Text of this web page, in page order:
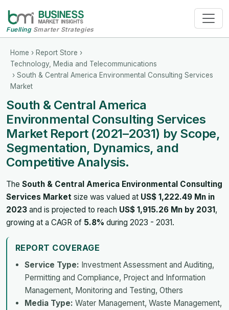
FuellingSmarter Strategies
Home › Report Store ›
Technology, Media and Telecommunications
› South & Central America Environmental Consulting Services
Market
South & Central America
Environmental Consulting Services
Market Report (2021–2031) by Scope,
Segmentation, Dynamics, and
Competitive Analysis.
The South & Central America Environmental Consulting
Services Market size was valued at US$ 1,222.49 Mn in
2023 and is projected to reach US$ 1,915.26 Mn by 2031,
growing at a CAGR of 5.8% during 2023 - 2031.
REPORT COVERAGE
Service Type: Investment Assessment and Auditing,
Permitting and Compliance, Project and Information
Management, Monitoring and Testing, Others
Media Type: Water Management, Waste Management,